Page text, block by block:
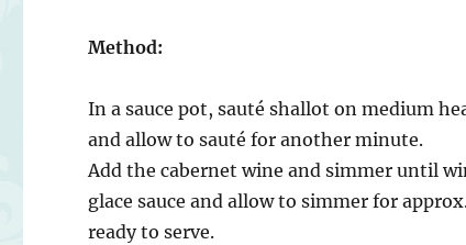
Method:
In a sauce pot, sauté shallot on medium
and allow to sauté for another minute.
Add the cabernet wine and simmer until
glace sauce and allow to simmer for
ready to serve.